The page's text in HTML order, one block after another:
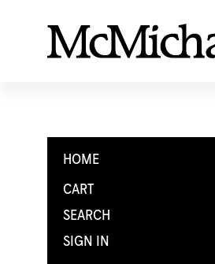
HOME
CART
SEARCH
SIGN IN